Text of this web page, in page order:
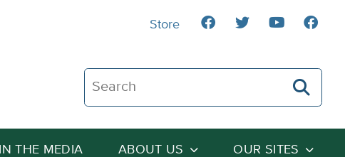
Search The Heartland Institute
IN THE MEDIA ABOUT US OUR SITES
Store